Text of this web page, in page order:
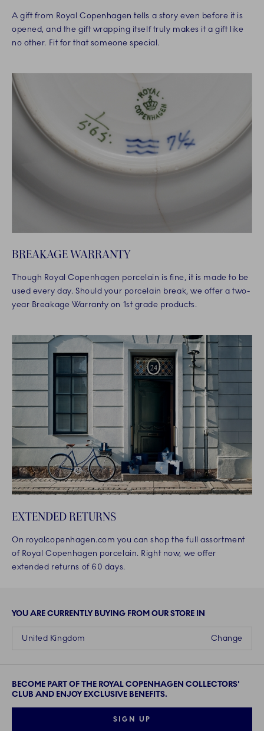
A gift from Royal Copenhagen tells a story even before it is
opened, and the gift wrapping itself truly makes it a gift like
no other. Fit for that someone special.
BREAKAGE WARRANTY
Though Royal Copenhagen porcelain is fine, it is made to be
used every day. Should your porcelain break, we offer a two-
year Breakage Warranty on 1st grade products.
EXTENDED RETURNS
On royalcopenhagen.com you can shop the full assortment
of Royal Copenhagen porcelain. Right now, we offer
extended returns of 60 days.
YOU ARE CURRENTLY BUYING FROM OUR STORE IN
Change
United Kingdom
BECOME PART OF THE ROYAL COPENHAGEN COLLECTORS'
CLUB AND ENJOY EXCLUSIVE BENEFITS.
SIGN UP